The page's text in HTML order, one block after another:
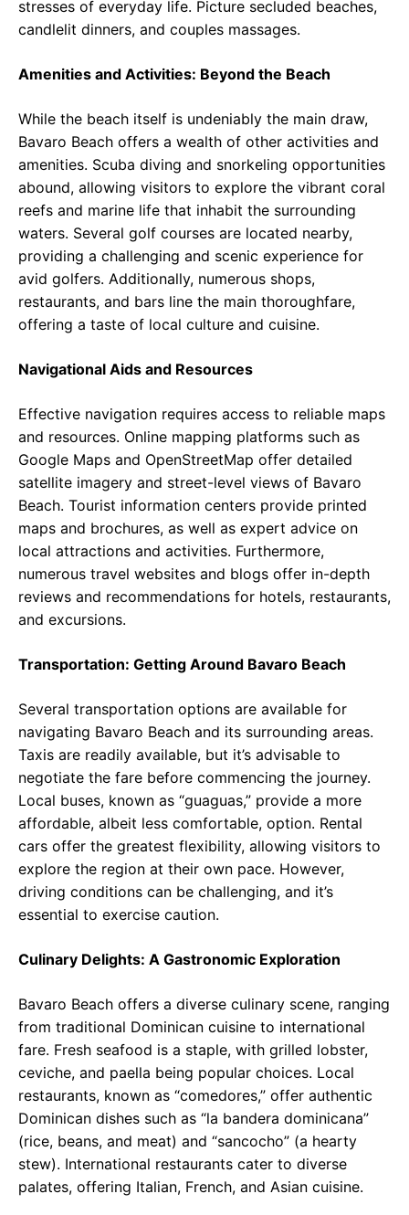
stresses of everyday life. Picture secluded beaches,
candlelit dinners, and couples massages.
Amenities and Activities: Beyond the Beach
While the beach itself is undeniably the main draw,
Bavaro Beach offers a wealth of other activities and
amenities. Scuba diving and snorkeling opportunities
abound, allowing visitors to explore the vibrant coral
reefs and marine life that inhabit the surrounding
waters. Several golf courses are located nearby,
providing a challenging and scenic experience for
avid golfers. Additionally, numerous shops,
restaurants, and bars line the main thoroughfare,
offering a taste of local culture and cuisine.
Navigational Aids and Resources
Effective navigation requires access to reliable maps
and resources. Online mapping platforms such as
Google Maps and OpenStreetMap offer detailed
satellite imagery and street-level views of Bavaro
Beach. Tourist information centers provide printed
maps and brochures, as well as expert advice on
local attractions and activities. Furthermore,
numerous travel websites and blogs offer in-depth
reviews and recommendations for hotels, restaurants,
and excursions.
Transportation: Getting Around Bavaro Beach
Several transportation options are available for
navigating Bavaro Beach and its surrounding areas.
Taxis are readily available, but it’s advisable to
negotiate the fare before commencing the journey.
Local buses, known as “guaguas,” provide a more
affordable, albeit less comfortable, option. Rental
cars offer the greatest flexibility, allowing visitors to
explore the region at their own pace. However,
driving conditions can be challenging, and it’s
essential to exercise caution.
Culinary Delights: A Gastronomic Exploration
Bavaro Beach offers a diverse culinary scene, ranging
from traditional Dominican cuisine to international
fare. Fresh seafood is a staple, with grilled lobster,
ceviche, and paella being popular choices. Local
restaurants, known as “comedores,” offer authentic
Dominican dishes such as “la bandera dominicana”
(rice, beans, and meat) and “sancocho” (a hearty
stew). International restaurants cater to diverse
palates, offering Italian, French, and Asian cuisine.